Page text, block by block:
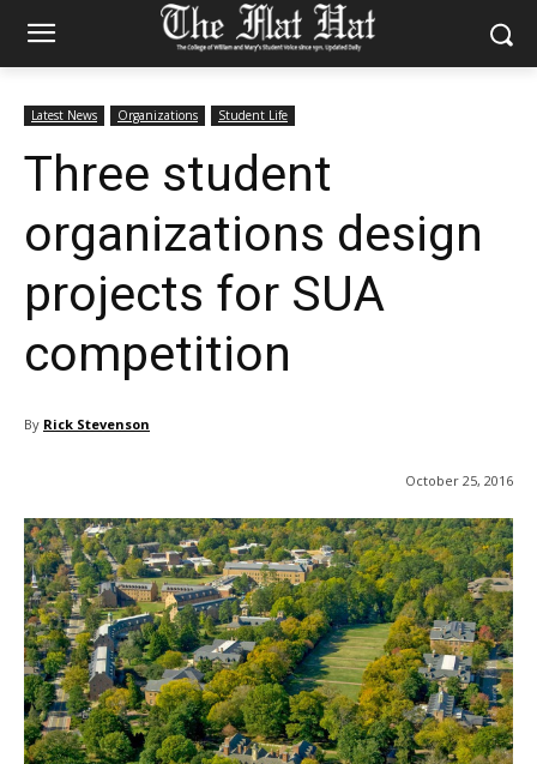
Latest News Organizations Student Life
Three student
organizations design
projects for SUA
competition
By Rick Stevenson
October 25, 2016